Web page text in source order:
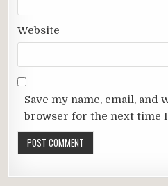
Website
Save my name, email, and
browser for the next time